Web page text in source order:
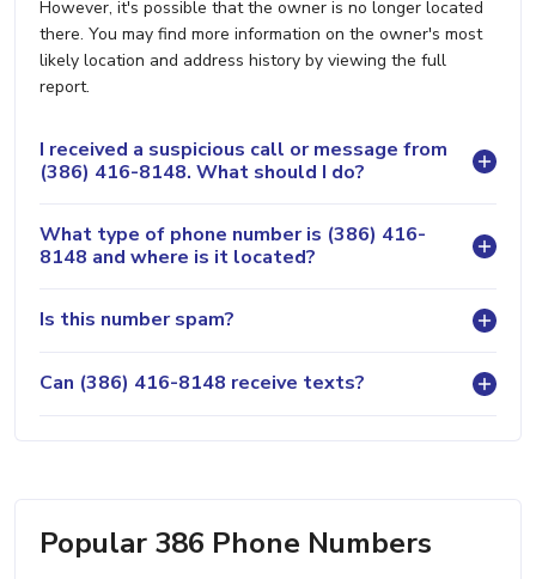
However, it's possible that the owner is no longer located
there. You may find more information on the owner's most
likely location and address history by viewing the full
report.
I received a suspicious call or message from
(386) 416-8148. What should I do?
What type of phone number is (386) 416-
8148 and where is it located?
Is this number spam?
Can (386) 416-8148 receive texts?
Popular 386 Phone Numbers